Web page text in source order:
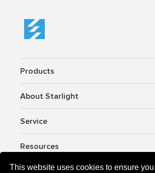
This website uses cookies to ensure
Products
About Starlight
Service
Resources